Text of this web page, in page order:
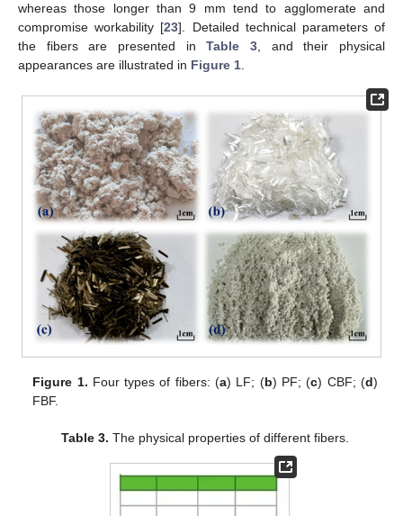
whereas those longer than 9 mm tend to agglomerate and
compromise workability [23]. Detailed technical parameters of
the fibers are presented inTable 3, and their physical
appearances are illustrated in Figure 1.
Figure 1. Four types of fibers: (a) LF; (b) PF; (c) CBF; (d)
FBF.
Table 3. The physical properties of different fibers.